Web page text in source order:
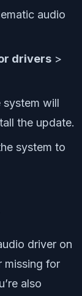
audio
drivers >
system will
the update.
system to
driver on
missing for
also